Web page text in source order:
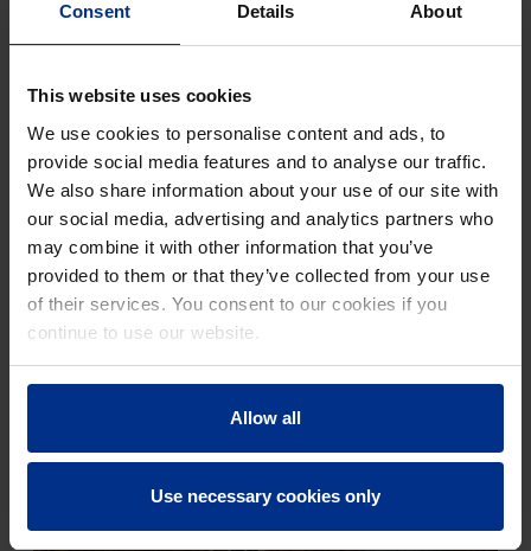
Consent Details About
This website uses cookies
We use cookies to personalise content and ads, to
provide social media features and to analyse our traffic.
We also share information about your use of our site with
our social media, advertising and analytics partners who
may combine it with other information that you’ve
provided to them or that they’ve collected from your use
of their services. You consent to our cookies if you
continue to use our website.
Allow all
Use necessary cookies only
ROADMAP TO NET-ZERO BUILDINGS
28. August 2024|14 min read